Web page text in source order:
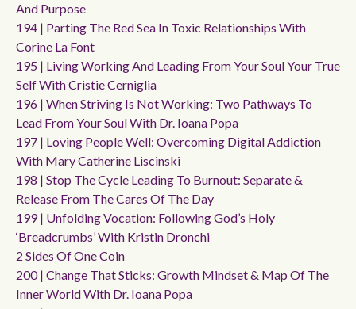
And Purpose
194 | Parting The Red Sea In Toxic Relationships With
Corine La Font
195 | Living Working And Leading From Your Soul Your True
Self With Cristie Cerniglia
196 | When Striving Is Not Working: Two Pathways To
Lead From Your Soul With Dr. Ioana Popa
197 | Loving People Well: Overcoming Digital Addiction
With Mary Catherine Liscinski
198 | Stop The Cycle Leading To Burnout: Separate &
Release From The Cares Of The Day
199 | Unfolding Vocation: Following God’s Holy
‘breadcrumbs’ With Kristin Dronchi
2 Sides Of One Coin
200 | Change That Sticks: Growth Mindset & Map Of The
Inner World With Dr. Ioana Popa